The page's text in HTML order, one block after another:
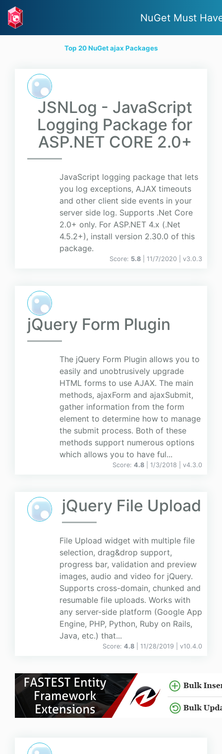
NuGet Must
Top 20 NuGet ajax Packages
JSNLog - JavaScript
Logging Package for
ASP.NET CORE 2.0+
JavaScript logging package that lets
you log exceptions, AJAX timeouts
and other client side events in your
server side log. Supports .Net Core
2.0+ only. For ASP.NET 4.x (.Net
4.5.2+), install version 2.30.0 of this
package.
Score: 5.8 | 11/7/2020 | v3.0.3
jQuery Form Plugin
The jQuery Form Plugin allows you to
easily and unobtrusively upgrade
HTML forms to use AJAX. The main
methods, ajaxForm and ajaxSubmit,
gather information from the form
element to determine how to manage
the submit process. Both of these
methods support numerous options
which allows you to have ful...
Score: 4.8 | 1/3/2018 | v4.3.0
jQuery File Upload
File Upload widget with multiple file
selection, drag&drop support,
progress bar, validation and preview
images, audio and video for jQuery.
Supports cross-domain, chunked and
resumable file uploads. Works with
any server-side platform (Google App
Engine, PHP, Python, Ruby on Rails,
Java, etc.) that...
Score: 4.8 | 11/28/2019 | v10.4.0